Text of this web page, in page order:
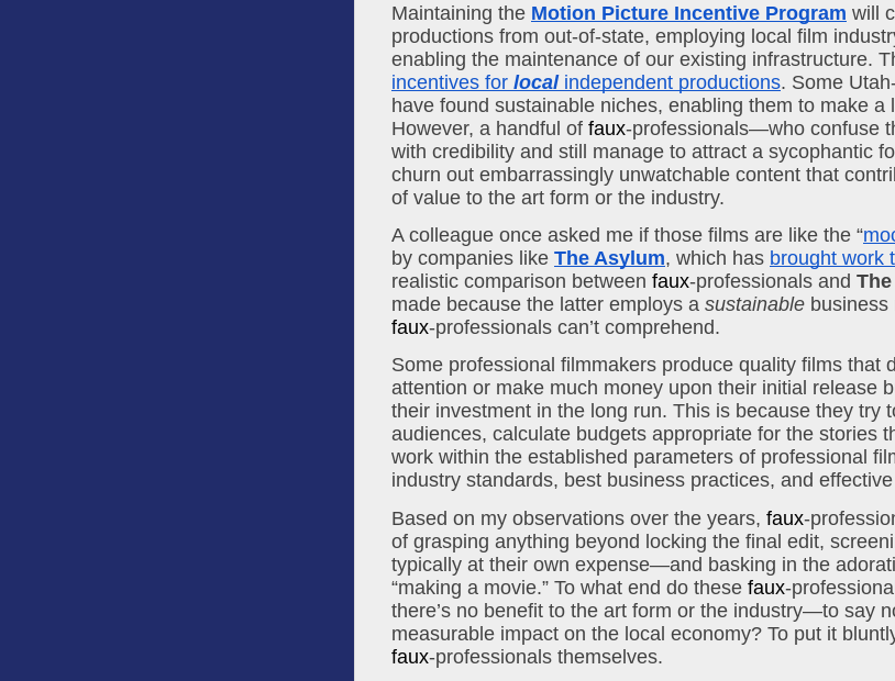
Maintaining the Motion Picture Incentive Program will
productions from out-of-state, employing local film
incentives for local independent productions. Some
have found sustainable niches, enabling them to make a
However, a handful of faux-professionals—who confuse
with credibility and still manage to attract a sycophantic
churn out embarrassingly unwatchable content that
of value to the art form or the industry.
A colleague once asked me if those films are like the “
by companies like The Asylum, which has brought work
realistic comparison between faux-professionals and
made because the latter employs a sustainable
faux-professionals can’t comprehend.
Some professional filmmakers produce quality films that
attention or make much money upon their initial release
their investment in the long run. This is because they try
audiences, calculate budgets appropriate for the stories
work within the established parameters of professional
industry standards, best business practices, and
Based on my observations over the years, faux-
of grasping anything beyond locking the final edit,
typically at their own expense—and basking in the
“making a movie.” To what end do these faux-
there’s no benefit to the art form or the industry—to say
faux-professionals themselves.